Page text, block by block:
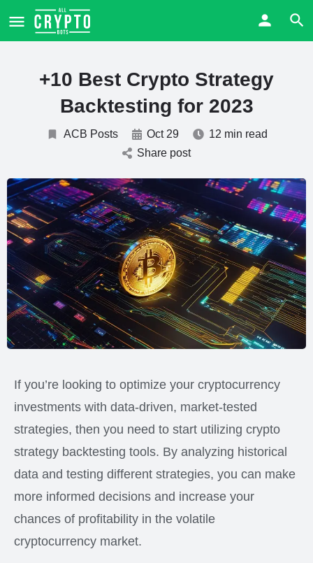
+10 Best Crypto Strategy
Backtesting for 2023
ACB Posts Oct 29
12 min read
Share post
If you’re looking to optimize your cryptocurrency
investments with data-driven, market-tested
strategies, then you need to start utilizing crypto
strategy backtesting tools. By analyzing historical
data and testing different strategies, you can make
more informed decisions and increase your
chances of profitability in the volatile
cryptocurrency market.